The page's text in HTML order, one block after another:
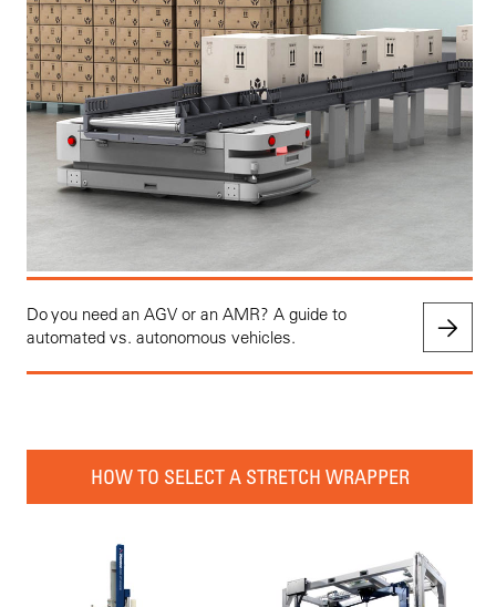
Do you need an AGV or an AMR? A guide to
automated vs. autonomous vehicles.
HOW TO SELECT A STRETCH WRAPPER